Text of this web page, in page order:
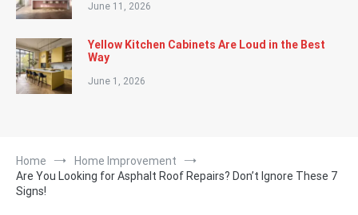
June 11, 2026
Yellow Kitchen Cabinets Are Loud in the Best
Way
June 1, 2026
Home
Home Improvement
Are You Looking for Asphalt Roof Repairs? Don’t Ignore These 7
Signs!